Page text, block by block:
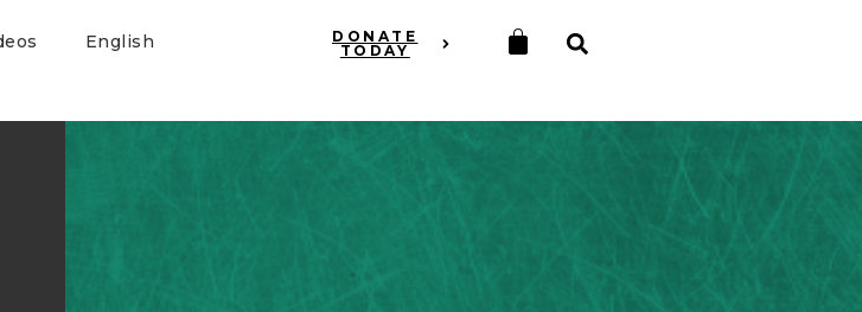
English
DONATE
TODAY